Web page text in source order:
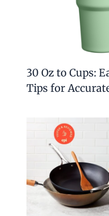
30 Oz to Cups:
Tips for